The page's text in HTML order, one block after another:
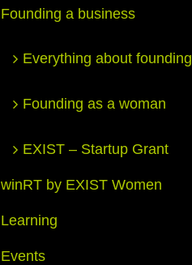
Founding a business
Everything about founding
Founding as a woman
EXIST – Startup Grant
winRT by EXIST Women
Learning
Events